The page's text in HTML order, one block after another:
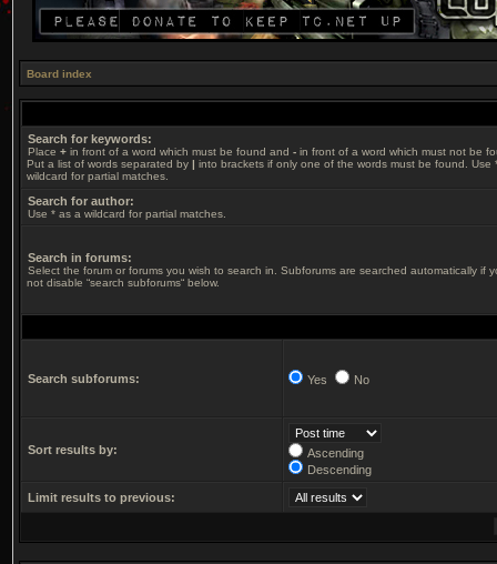
Board index
Search for keywords:
Place + in front of a word which must be found and - in front of a word which must not be
Put a list of words separated by | into brackets if only one of the words must be found. Use
wildcard for partial matches.
Search for author:
Use * as a wildcard for partial matches.
Search in forums:
Select the forum or forums you wish to search in. Subforums are searched automatically if
not disable “search subforums“ below.
Search subforums: Yes No
Sort results by:
Ascending
Descending
Limit results to previous: